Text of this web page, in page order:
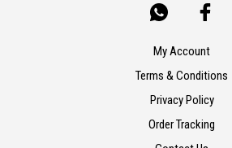
My Account
Terms & Conditions
Privacy Policy
Order Tracking